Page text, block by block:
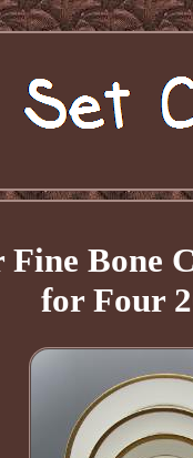
Fine Bone
for Four